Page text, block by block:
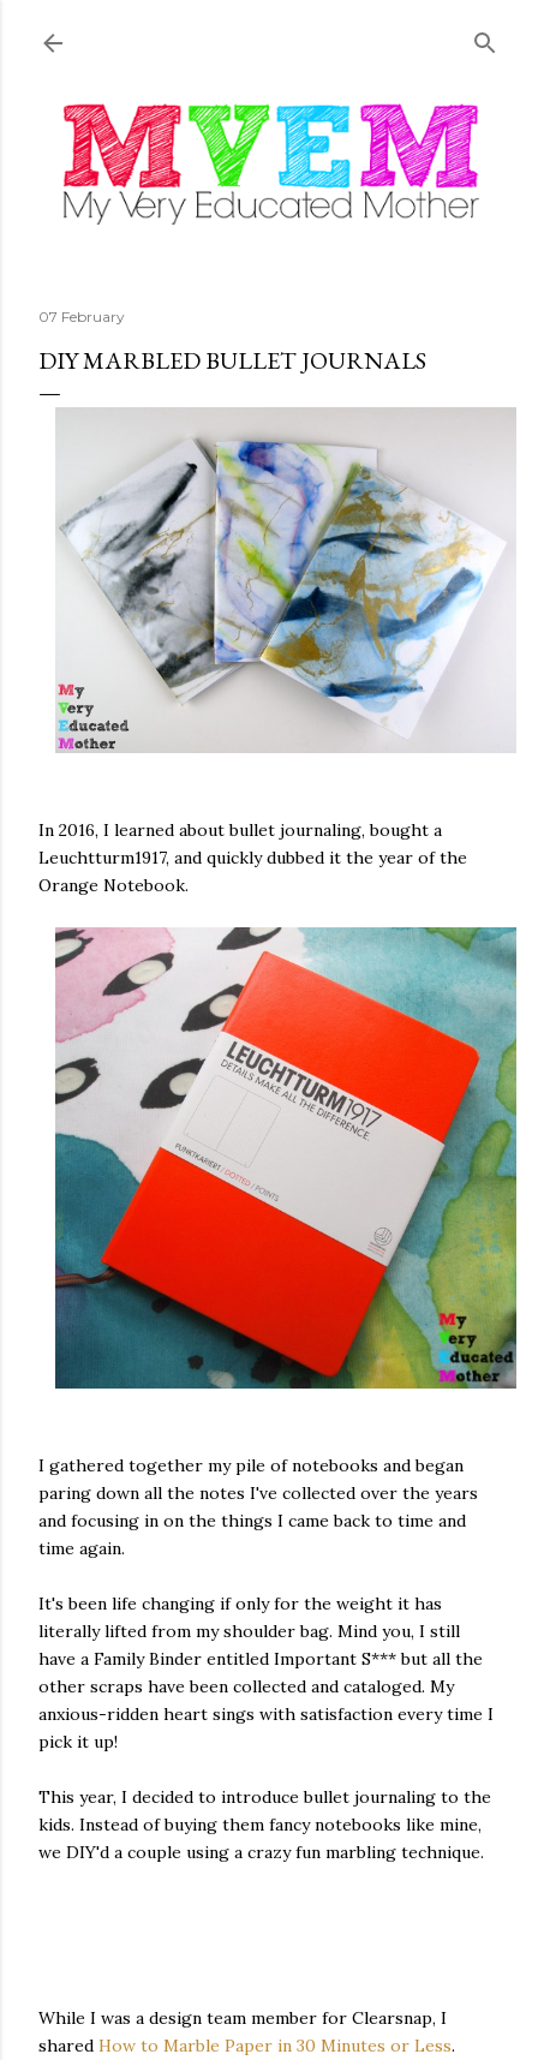
07 February
DIY MARBLED BULLET JOURNALS
In 2016, I learned about bullet journaling, bought a
Leuchtturm1917, and quickly dubbed it the year of the
Orange Notebook.
I gathered together my pile of notebooks and began
paring down all the notes I've collected over the years
and focusing in on the things I came back to time and
time again.
It's been life changing if only for the weight it has
literally lifted from my shoulder bag. Mind you, I still
have a Family Binder entitled Important S*** but all the
other scraps have been collected and cataloged. My
anxious-ridden heart sings with satisfaction every time I
pick it up!
This year, I decided to introduce bullet journaling to the
kids. Instead of buying them fancy notebooks like mine,
we DIY'd a couple using a crazy fun marbling technique.
While I was a design team member for Clearsnap, I
shared How to Marble Paper in 30 Minutes or Less.